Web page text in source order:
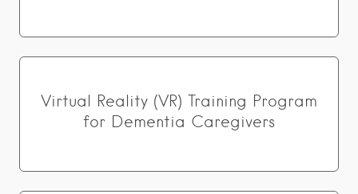
Virtual Reality (VR) Training Program
for Dementia Caregivers